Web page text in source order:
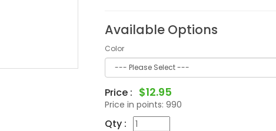
Available Options
Color
Price : $12.95
Price in points: 990
Qty :